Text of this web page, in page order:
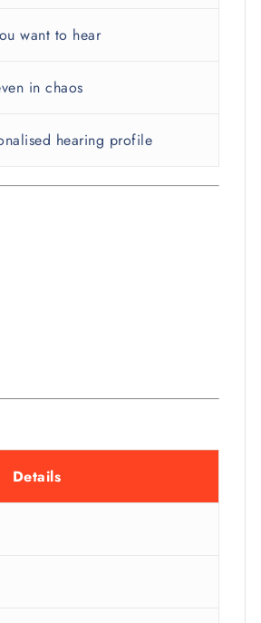
want to hear
in chaos
hearing profile
Details